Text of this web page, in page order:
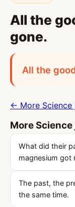
All the
gone.
All the
← More Science
More Science
What did their
magnesium got
The past, the
the same time.